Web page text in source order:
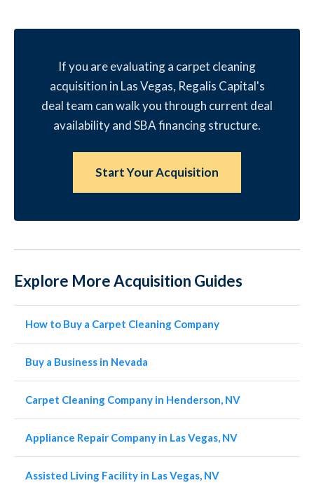
If you are evaluating a carpet cleaning
acquisition in Las Vegas, Regalis Capital's
deal team can walk you through current deal
availability and SBA financing structure.
Start Your Acquisition
Explore More Acquisition Guides
How to Buy a Carpet Cleaning Company
Buy a Business in Nevada
Carpet Cleaning Company in Henderson, NV
Appliance Repair Company in Las Vegas, NV
Assisted Living Facility in Las Vegas, NV